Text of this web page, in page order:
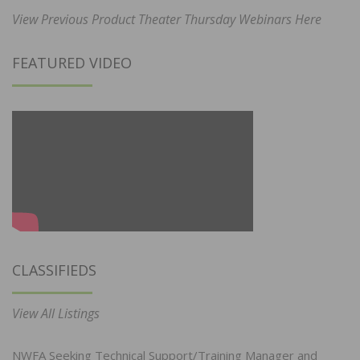
View Previous Product Theater Thursday Webinars Here
FEATURED VIDEO
CLASSIFIEDS
View All Listings
NWFA Seeking Technical Support/Training Manager and